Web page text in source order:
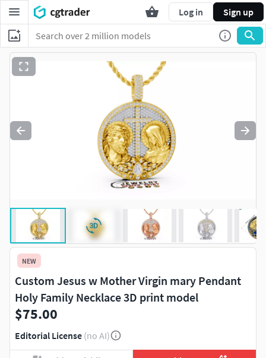
Log in Sign up
NEW
Custom Jesus w Mother Virgin mary Pendant
Holy Family Necklace 3D print model
$75.00
Editorial License (no AI)